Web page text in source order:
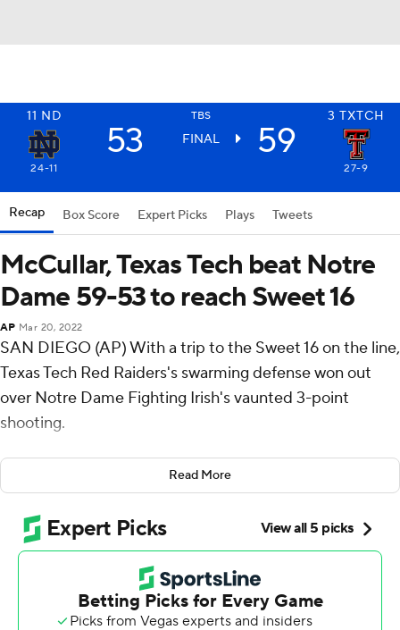
11 ND TBS 3 TXTCH
53 FINAL 59
24-11 27-9
Recap Box Score Expert Picks Plays Tweets
McCullar, Texas Tech beat Notre
Dame 59-53 to reach Sweet 16
AP Mar 20, 2022
SAN DIEGO (AP) With a trip to the Sweet 16 on the line,
Texas Tech Red Raiders's swarming defense won out
over Notre Dame Fighting Irish's vaunted 3-point
shooting.
It certainly wasn't artistic, and that's OK with the Red
Raiders, the top defensive team in the country.
No. 3 seed Texas Tech relied on stops and free throws
during a closing 10-1 run that carried it to a 59-53 victory
over the 11th-seeded Fighting Irish on Sunday night in
the second round of the NCAA Tournament.
Read More